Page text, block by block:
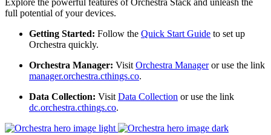
Explore the powerful features of Orchestra Stack and unleash the
full potential of your devices.
Getting Started: Follow the Quick Start Guide to set up
Orchestra quickly.
Orchestra Manager: VisitOrchestra Manageror use the link
manager.orchestra.cthings.co.
Data Collection: VisitData Collection or use the link
dc.orchestra.cthings.co.